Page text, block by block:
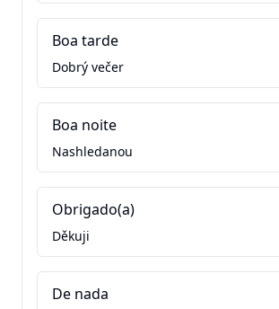
Boa tarde
Dobrý večer
Boa noite
Nashledanou
Obrigado(a)
Děkuji
De nada